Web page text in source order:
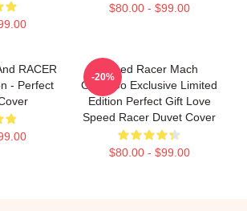
$80.00 - $99.00
RACER
- Perfect
Speed Racer Mach
GoGoGo Exclusive Limited
Edition Perfect Gift Love
Speed Racer Duvet Cover
$80.00 - $99.00
-20%